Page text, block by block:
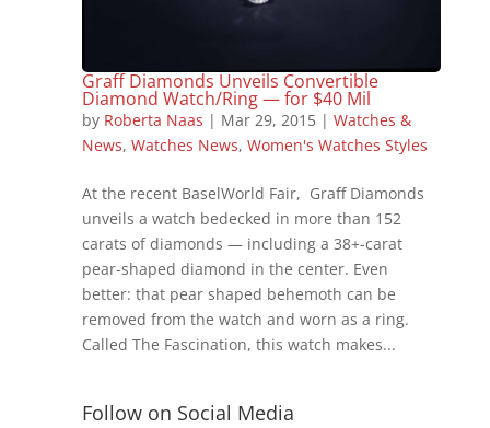
Graff Diamonds Unveils Convertible
Diamond Watch/Ring — for $40 Mil
by Roberta Naas | Mar 29, 2015| Watches &
News, Watches News, Women's Watches Styles
At the recent BaselWorld Fair, Graff Diamonds
unveils a watch bedecked in more than 152
carats of diamonds — including a 38+-carat
pear-shaped diamond in the center. Even
better: that pear shaped behemoth can be
removed from the watch and worn as a ring.
Called The Fascination, this watch makes...
Follow on Social Media